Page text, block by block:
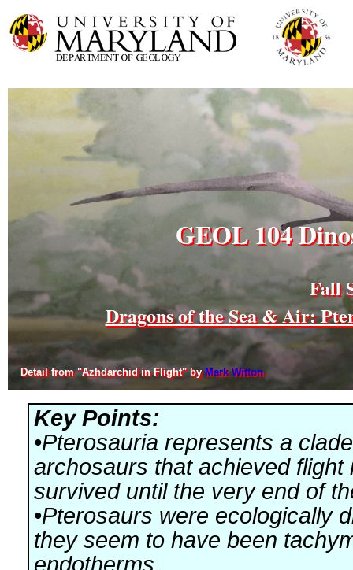
GEOL 104
Fall
Dragons of the Sea & Air:
Detail from "Azhdarchid in Flight" by Mark Witton
Key Points:
•Pterosauria represents a
archosaurs that achieved flight
survived until the very end of
•Pterosaurs were ecologically
they seem to have been
endotherms.